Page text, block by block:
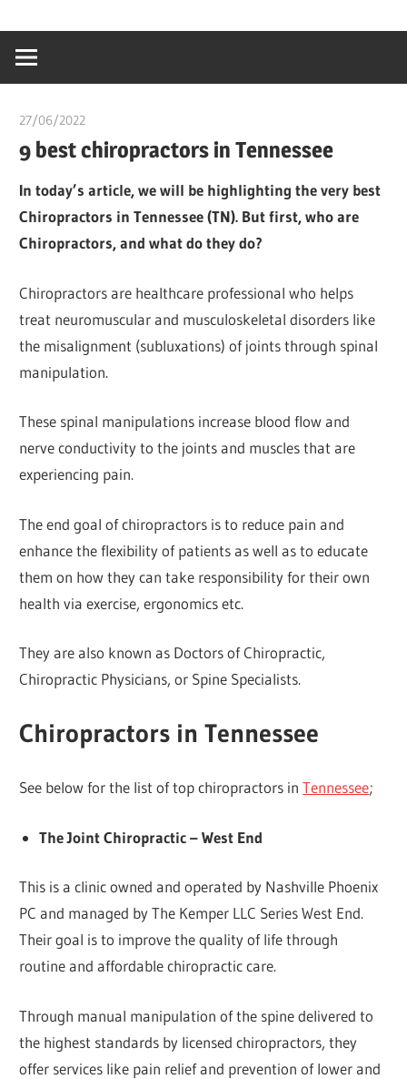
content
creating
world
27/06/2022
9 best chiropractors in Tennessee
In today’s article, we will be highlighting the very best
Chiropractors in Tennessee (TN). But first, who are
Chiropractors, and what do they do?
Chiropractors are healthcare professional who helps
treat neuromuscular and musculoskeletal disorders like
the misalignment (subluxations) of joints through spinal
manipulation.
These spinal manipulations increase blood flow and
nerve conductivity to the joints and muscles that are
experiencing pain.
The end goal of chiropractors is to reduce pain and
enhance the flexibility of patients as well as to educate
them on how they can take responsibility for their own
health via exercise, ergonomics etc.
They are also known as Doctors of Chiropractic,
Chiropractic Physicians, or Spine Specialists.
Chiropractors in Tennessee
See below for the list of top chiropractors inTennessee;
The Joint Chiropractic – West End
This is a clinic owned and operated by Nashville Phoenix
PC and managed by The Kemper LLC Series West End.
Their goal is to improve the quality of life through
routine and affordable chiropractic care.
Through manual manipulation of the spine delivered to
the highest standards by licensed chiropractors, they
offer services like pain relief and prevention of lower and